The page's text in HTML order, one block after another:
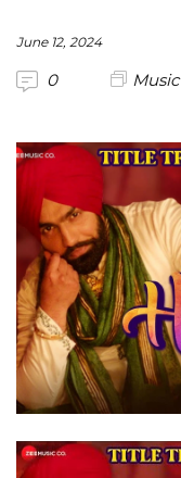
June 12, 2024
0